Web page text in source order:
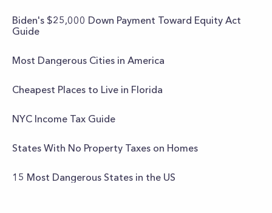
Biden's $25,000 Down Payment Toward Equity Act
Guide
Most Dangerous Cities in America
Cheapest Places to Live in Florida
NYC Income Tax Guide
States With No Property Taxes on Homes
15 Most Dangerous States in the US